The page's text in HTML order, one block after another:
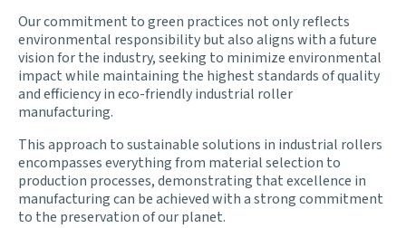
Our commitment to green practices not only reflects
environmental responsibility but also aligns with a future
vision for the industry, seeking to minimize environmental
impact while maintaining the highest standards of quality
and efficiency in eco-friendly industrial roller
manufacturing.
This approach to sustainable solutions in industrial rollers
encompasses everything from material selection to
production processes, demonstrating that excellence in
manufacturing can be achieved with a strong commitment
to the preservation of our planet.